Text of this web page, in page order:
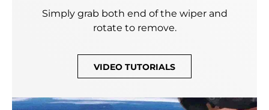
Simply grab both end of the wiper and
rotate to remove.
VIDEO TUTORIALS